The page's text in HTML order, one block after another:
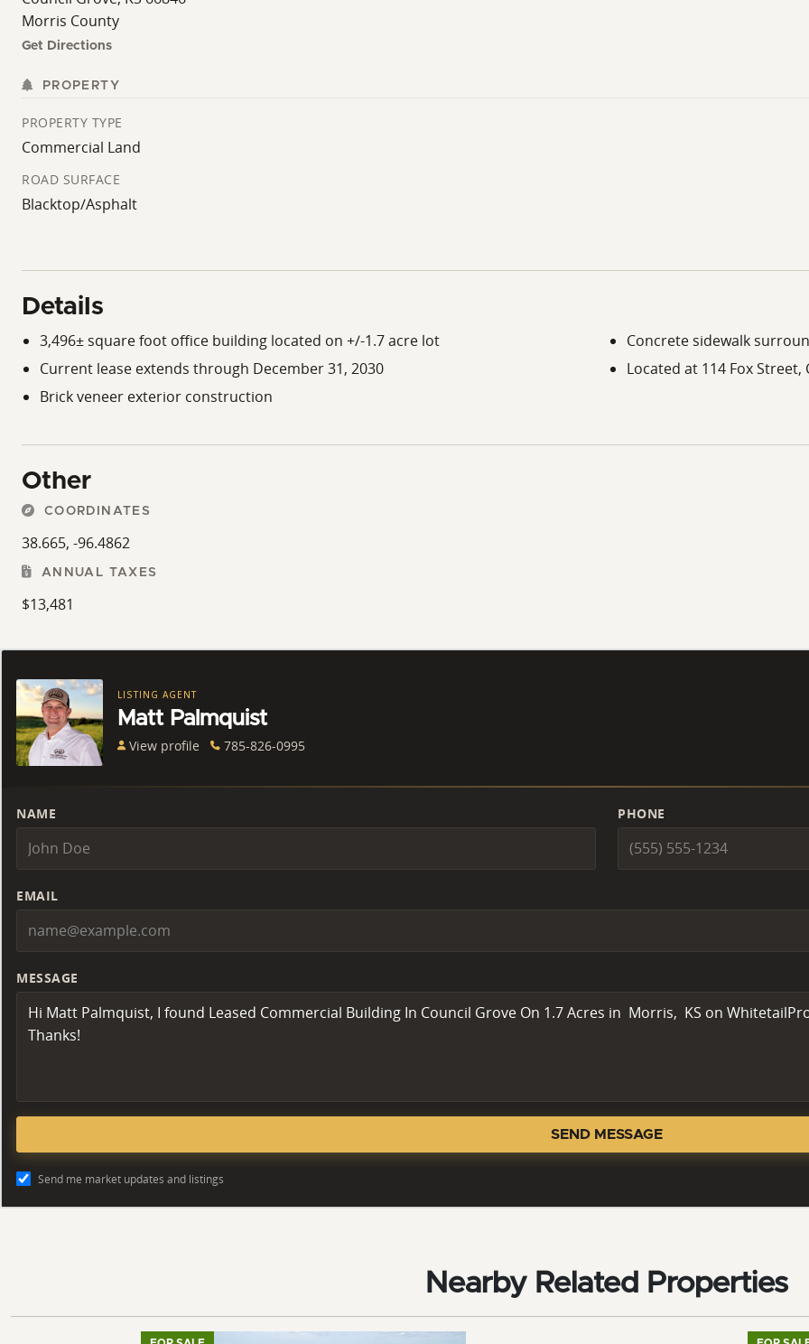
Morris County
Get Directions
PROPERTY
PROPERTY TYPE
Commercial Land
ROAD SURFACE
Blacktop/Asphalt
Details
3,496± square foot office building located on +/-1.7 acre lot
Current lease extends through December 31, 2030
Brick veneer exterior construction
Concrete sidewalk
Located at 114 Fox Street,
Other
COORDINATES
38.665, -96.4862
ANNUAL TAXES
$13,481
LISTING AGENT
Matt Palmquist
View profile 785-826-0995
NAME PHONE
EMAIL
MESSAGE
SEND MESSAGE
Send me market updates and listings
Nearby Related Properties